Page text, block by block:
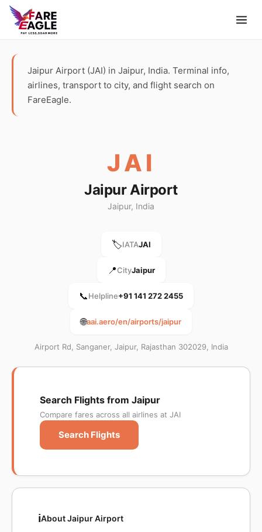
Jaipur Airport (JAI) in Jaipur, India. Terminal info,
airlines, transport to city, and flight search on
FareEagle.
JAI
Jaipur Airport
Jaipur, India
🏷️IATAJAI
📍CityJaipur
📞Helpline+91 141 272 2455
🌐aai.aero/en/airports/jaipur
Airport Rd, Sanganer, Jaipur, Rajasthan 302029, India
Search Flights from Jaipur
Compare fares across all airlines at JAI
Search Flights
ℹ️About Jaipur Airport